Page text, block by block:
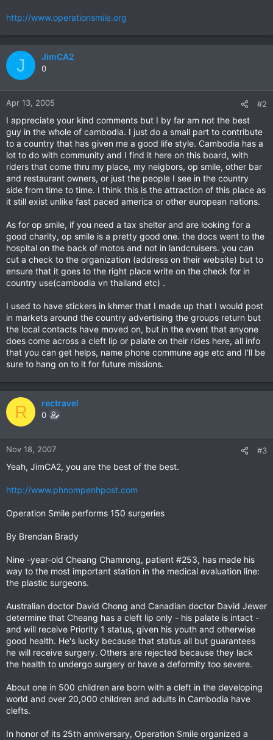
http://www.operationsmile.org
J JimCA2
0
Apr 13, 2005 #2
I appreciate your kind comments but I by far am not the best
guy in the whole of cambodia. I just do a small part to contribute
to a country that has given me a good life style. Cambodia has a
lot to do with community and I find it here on this board, with
riders that come thru my place, my neigbors, op smile, other bar
and restaurant owners, or just the people I see in the country
side from time to time. I think this is the attraction of this place as
it still exist unlike fast paced america or other european nations.
As for op smile, if you need a tax shelter and are looking for a
good charity, op smile is a pretty good one. the docs went to the
hospital on the back of motos and not in landcruisers. you can
cut a check to the organization (address on their website) but to
ensure that it goes to the right place write on the check for in
country use(cambodia vn thailand etc) .
I used to have stickers in khmer that I made up that I would post
in markets around the country advertising the groups return but
the local contacts have moved on, but in the event that anyone
does come across a cleft lip or palate on their rides here, all info
that you can get helps, name phone commune age etc and I'll be
sure to hang on to it for future missions.
R rectravel
0
Nov 18, 2007 #3
Yeah, JimCA2, you are the best of the best.
http://www.phnompenhpost.com
Operation Smile performs 150 surgeries
By Brendan Brady
Nine -year-old Cheang Chamrong, patient #253, has made his
way to the most important station in the medical evaluation line:
the plastic surgeons.
Australian doctor David Chong and Canadian doctor David Jewer
determine that Cheang has a cleft lip only - his palate is intact -
and will receive Priority 1 status, given his youth and otherwise
good health. He's lucky because that status all but guarantees
he will receive surgery. Others are rejected because they lack
the health to undergo surgery or have a deformity too severe.
About one in 500 children are born with a cleft in the developing
world and over 20,000 children and adults in Cambodia have
clefts.
In honor of its 25th anniversary, Operation Smile organized a